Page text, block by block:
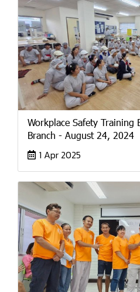
Workplace Safety Training
Branch - August 24, 2024
1 Apr 2025